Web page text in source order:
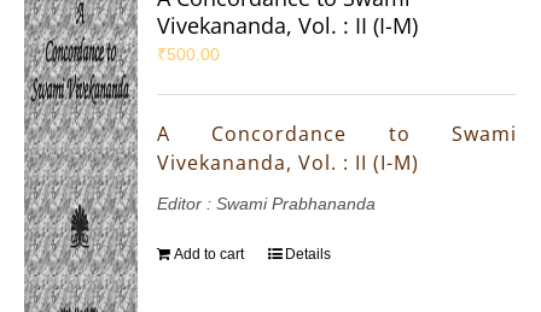
Vivekananda, Vol. : II (I-M)
₹500.00
A Concordance to Swami
Vivekananda, Vol. : II (I-M)
Editor : Swami Prabhananda
Add to cart Details